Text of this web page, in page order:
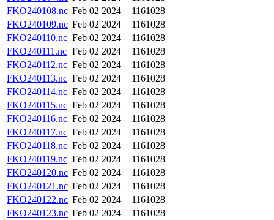
FKO240108.nc Feb 02 2024
1161028
FKO240109.nc Feb 02 2024
1161028
FKO240110.nc Feb 02 2024
1161028
FKO240111.nc Feb 02 2024
1161028
FKO240112.nc Feb 02 2024
1161028
FKO240113.nc Feb 02 2024
1161028
FKO240114.nc Feb 02 2024
1161028
FKO240115.nc Feb 02 2024
1161028
FKO240116.nc Feb 02 2024
1161028
FKO240117.nc Feb 02 2024
1161028
FKO240118.nc Feb 02 2024
1161028
FKO240119.nc Feb 02 2024
1161028
FKO240120.nc Feb 02 2024
1161028
FKO240121.nc Feb 02 2024
1161028
FKO240122.nc Feb 02 2024
1161028
FKO240123.nc Feb 02 2024
1161028